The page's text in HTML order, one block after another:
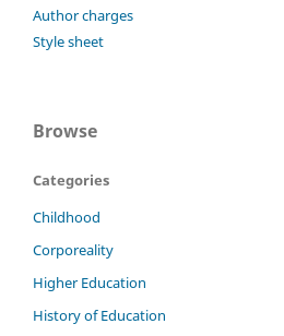
Author charges
Style sheet
Browse
Categories
Childhood
Corporeality
Higher Education
History of Education